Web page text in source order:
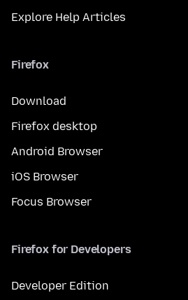
Explore Help Articles
Firefox
Download
Firefox desktop
Android Browser
iOS Browser
Focus Browser
Firefox for Developers
Developer Edition